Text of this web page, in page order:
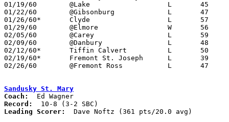
01/19/60	@Lake			L	45	56
01/22/60	@Gibsonburg		L	47	66
01/26/60*	Clyde			L	57	68
01/29/60	@Elmore			W	56	55
02/05/60	@Carey			L	59	69
02/09/60	@Danbury		L	48	77
02/12/60*	Tiffin Calvert		L	50	62
02/19/60*	Fremont St. Joseph	L	39	60
02/26/60	@Fremont Ross		L	47	64	Class AA Sectional Tournament at Fremont Ross High School
Sandusky St. Mary
Coach:
Record:
Leading Scorer:
  Dave Noftz (361 pts/20.0 avg)